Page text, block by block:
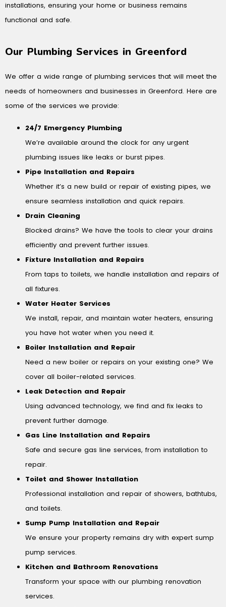
installations, ensuring your home or business remains
functional and safe.
Our Plumbing Services in Greenford
We offer a wide range of plumbing services that will meet the
needs of homeowners and businesses in Greenford. Here are
some of the services we provide:
24/7 Emergency Plumbing
We’re available around the clock for any urgent
plumbing issues like leaks or burst pipes.
Pipe Installation and Repairs
Whether it’s a new build or repair of existing pipes, we
ensure seamless installation and quick repairs.
Drain Cleaning
Blocked drains? We have the tools to clear your drains
efficiently and prevent further issues.
Fixture Installation and Repairs
From taps to toilets, we handle installation and repairs of
all fixtures.
Water Heater Services
We install, repair, and maintain water heaters, ensuring
you have hot water when you need it.
Boiler Installation and Repair
Need a new boiler or repairs on your existing one? We
cover all boiler-related services.
Leak Detection and Repair
Using advanced technology, we find and fix leaks to
prevent further damage.
Gas Line Installation and Repairs
Safe and secure gas line services, from installation to
repair.
Toilet and Shower Installation
Professional installation and repair of showers, bathtubs,
and toilets.
Sump Pump Installation and Repair
We ensure your property remains dry with expert sump
pump services.
Kitchen and Bathroom Renovations
Transform your space with our plumbing renovation
services.